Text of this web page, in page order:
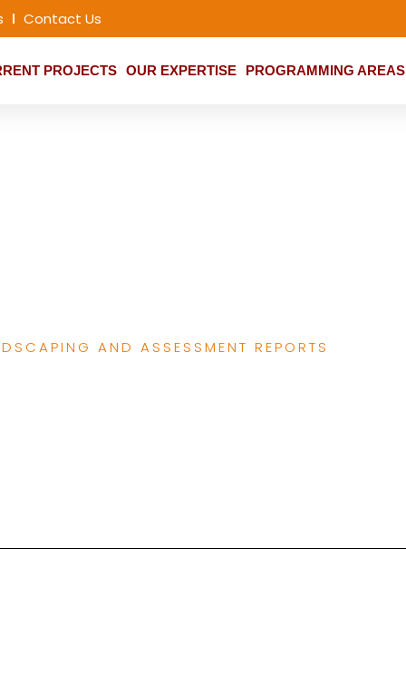
Contact Us
PROJECTS OUR EXPERTISE PROGRAMMING AREAS
AND ASSESSMENT REPORTS